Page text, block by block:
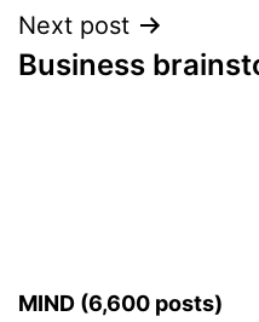
Next post
Business
MIND (6,600 posts)